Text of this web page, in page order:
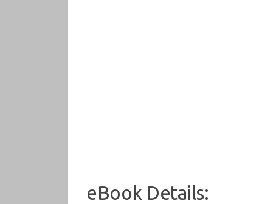
eBook Details: